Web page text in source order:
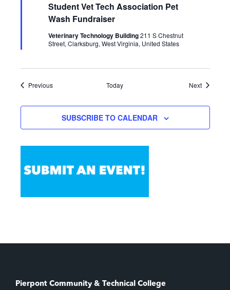
Student Vet Tech Association Pet
Wash Fundraiser
Veterinary Technology Building211 S Chestnut
Street, Clarksburg, West Virginia, United States
PreviousEvents Today NextEvents
SUBSCRIBE TO CALENDAR
Pierpont Community & Technical College